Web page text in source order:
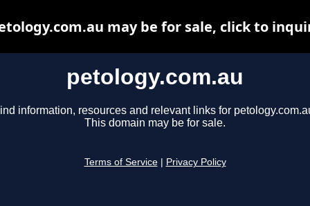
petology.com.au
information, resources and relevant links for
This domain may be for sale.
Terms of Service Privacy Policy
may be for sale, click to